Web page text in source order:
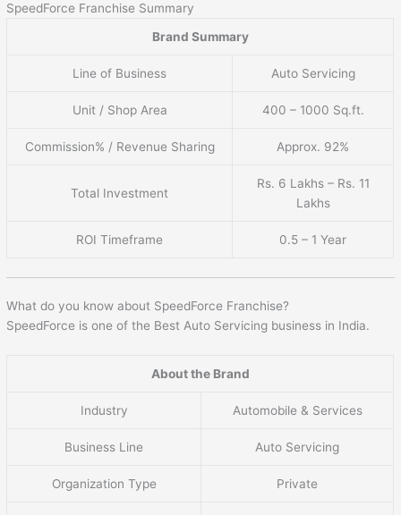
SpeedForce Franchise Summary
Brand Summary
Line of Business Auto Servicing
Unit / Shop Area 400 – 1000 Sq.ft.
Commission% / Revenue Sharing Approx. 92%
Total Investment
Rs. 6 Lakhs – Rs. 11
Lakhs
ROI Timeframe 0.5 – 1 Year
What do you know about SpeedForce Franchise?
SpeedForce is one of the Best Auto Servicing business in India.
About the Brand
Industry Automobile & Services
Business Line Auto Servicing
Organization Type Private